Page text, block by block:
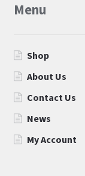
Menu
Shop
About Us
Contact Us
News
My Account